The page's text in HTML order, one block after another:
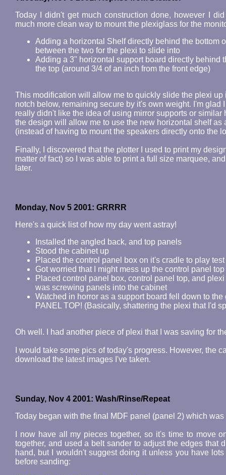
Today I didn't get much construction done, however I
much more clean way to mount the plexiglass for the
Adding a horizontal Shelf directly behind the bottom
between the two for the plexi to slide into
Adding a 3" horizontal support board directly behind
the top (around 3/4 of an inch from the front edge)
This modification will allow me to quickly slide the plexi
notch below, remaining secure by it's own weight. I'm
really didn't like the idea of using mirror supports or
the design will allow me to use the new horizontal shelf
(instead of having to mount the speakers directly onto the
Finally, I discovered that the plotter I used to print my
matter of fact) so I was able to print a full size marquee,
later.
Monday, Nov 5 2001: GRRRR
Here's a quick list of how my day went astray!
Installed the angled back, and top panels
Stood the cabinet up
Placed the control panel box on it's cradle to play
Got worried that I might mess up the control panel
Placed control panel box, control panel top, and
was screwing panels into the cabinet
Watched in horror as a support board fell down to
PANEL TOP! (Basically, shattering the plexi that I'd
Oh well. I had another piece of plexi that I was saving for
I would take some pics of today's progress. However, the
download the latest images I've taken.
Sunday, Nov 4 2001: Wash/Rinse/Repeat
Today began with the final MDF panel (panel 2) which
I now have all my pieces together, so it's time to move
together, and used a belt sander to adjust the edges that
hand, but I wouldn't suggest doing it unless you have
before sanding: